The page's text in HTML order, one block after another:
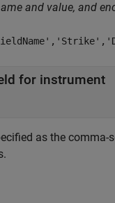
and value, and
for instrument
as the